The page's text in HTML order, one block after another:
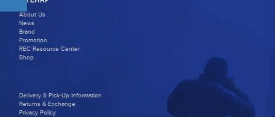
About Us
News
Brand
Promotion
REC Resource Center
Shop
Delivery & Pick-Up Information
Returns & Exchange
Privacy Policy